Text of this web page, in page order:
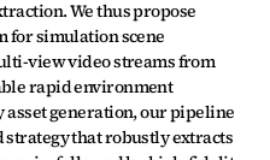
We thus propose
for simulation scene
view video streams from
rapid environment
generation, our pipeline
strategy that robustly extracts